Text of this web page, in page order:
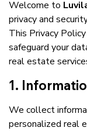
Welcome to
privacy and
This Privacy
safeguard your
real estate
1.
We collect
personalized real